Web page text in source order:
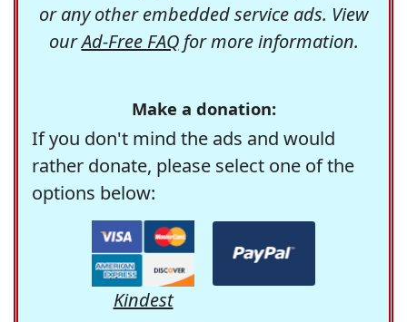
or any other embedded service ads. View
ourAd-Free FAQfor more information.
Make a donation:
If you don't mind the ads and would
rather donate, please select one of the
options below:
Kindest